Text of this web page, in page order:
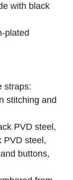
with black
plated
straps:
stitching and
PVD steel,
PVD steel,
buttons,